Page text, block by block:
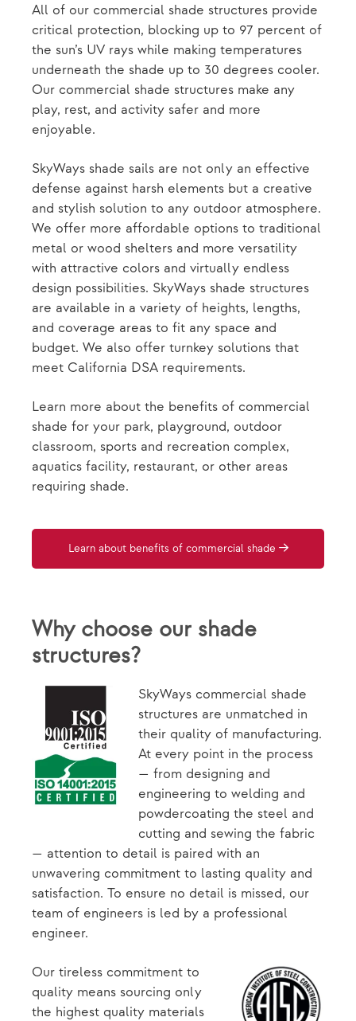
All of our commercial shade structures provide
critical protection, blocking up to 97 percent of
the sun’s UV rays while making temperatures
underneath the shade up to 30 degrees cooler.
Our commercial shade structures make any
play, rest, and activity safer and more
enjoyable.
SkyWays shade sails are not only an effective
defense against harsh elements but a creative
and stylish solution to any outdoor atmosphere.
We offer more affordable options to traditional
metal or wood shelters and more versatility
with attractive colors and virtually endless
design possibilities. SkyWays shade structures
are available in a variety of heights, lengths,
and coverage areas to fit any space and
budget. We also offer turnkey solutions that
meet California DSA requirements.
Learn more about the benefits of commercial
shade for your park, playground, outdoor
classroom, sports and recreation complex,
aquatics facility, restaurant, or other areas
requiring shade.
Learn about benefits of commercial shade
Why choose our shade
structures?
SkyWays commercial shade
structures are unmatched in
their quality of manufacturing.
At every point in the process
— from designing and
engineering to welding and
powdercoating the steel and
cutting and sewing the fabric
— attention to detail is paired with an
unwavering commitment to lasting quality and
satisfaction. To ensure no detail is missed, our
team of engineers is led by a professional
engineer.
Our tireless commitment to
quality means sourcing only
the highest quality materials